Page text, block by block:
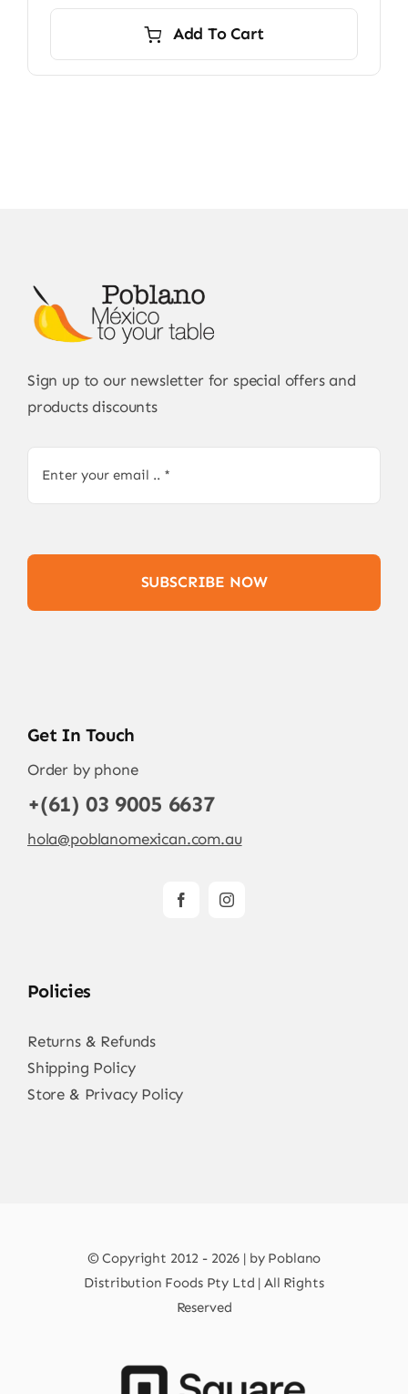
Add To Cart
Sign up to our newsletter for special offers and
products discounts
SUBSCRIBE NOW
Get In Touch
Order by phone
+(61) 03 9005 6637
hola@poblanomexican.com.au
Policies
Returns & Refunds
Shipping Policy
Store & Privacy Policy
© Copyright 2012 - 2026 | by Poblano
Distribution Foods Pty Ltd | All Rights
Reserved